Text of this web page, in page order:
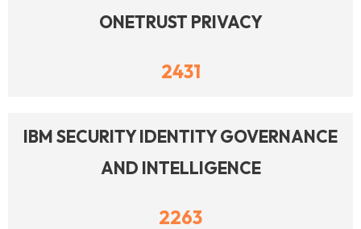
ONETRUST PRIVACY
2431
IBM SECURITY IDENTITY GOVERNANCE
AND INTELLIGENCE
2263